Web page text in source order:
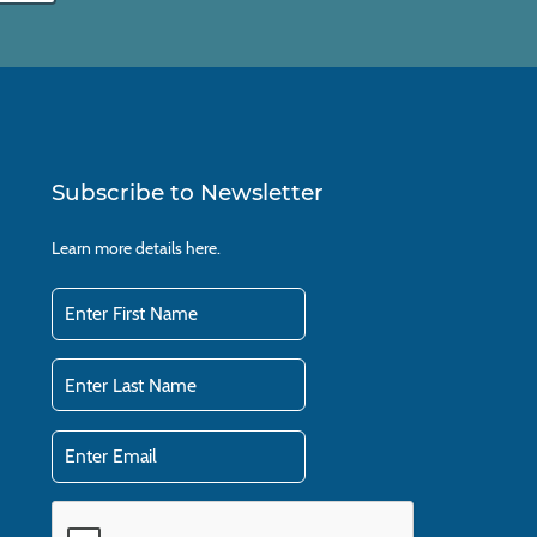
Subscribe to Newsletter
Learn more detailshere.